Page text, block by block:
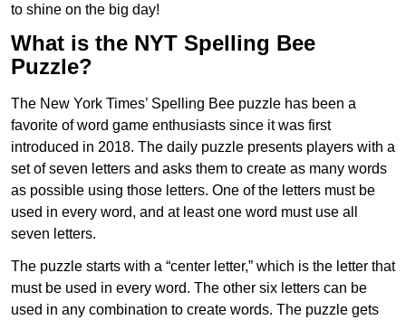
to shine on the big day!
What is the NYT Spelling Bee
Puzzle?
The New York Times’ Spelling Bee puzzle has been a
favorite of word game enthusiasts since it was first
introduced in 2018. The daily puzzle presents players with a
set of seven letters and asks them to create as many words
as possible using those letters. One of the letters must be
used in every word, and at least one word must use all
seven letters.
The puzzle starts with a “center letter,” which is the letter that
must be used in every word. The other six letters can be
used in any combination to create words. The puzzle gets